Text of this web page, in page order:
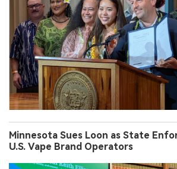
Minnesota Sues Loon as State
U.S. Vape Brand Operators